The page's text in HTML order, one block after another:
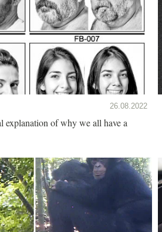
26.08.2022
explanation of why we all have a